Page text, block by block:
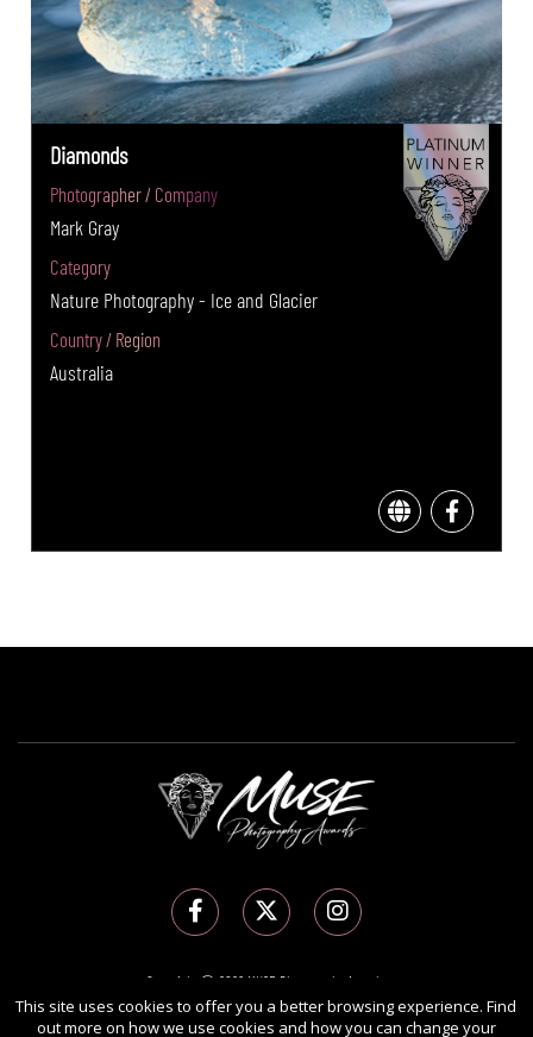
Diamonds
Photographer / Company
Mark Gray
Category
Nature Photography - Ice and Glacier
Country / Region
Australia
Copyright Ⓒ 2026 MUSE Photography Awards.
All rights reserved. Use of this website signifies your agreement to theTerms of Use
Privacy Policy, and use ofcookies.
This site uses cookies to offer you a better browsing experience. Find
out more on how we use cookies and how you can change your